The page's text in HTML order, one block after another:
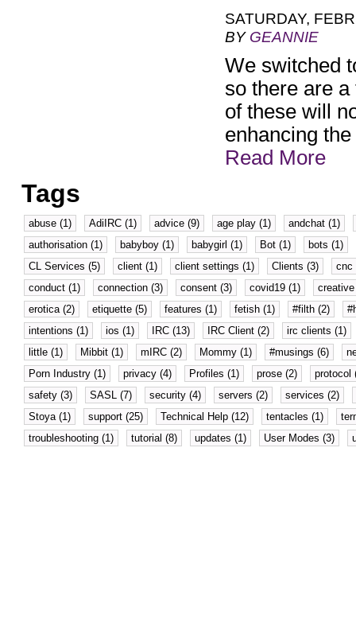
SATURDAY,
BY GEANNIE
We switched
so there are
of these will
enhancing
Read More
Tags
abuse (1) AdiIRC (1) advice (9) age play (1)
andchat (1)
authorisation (1)
babyboy (1) babygirl (1) Bot (1)
bots (1)
CL Services (5)
client (1) client settings (1) Clients (3)
cnc
conduct (1)
connection (3) consent (3) covid19 (1)
erotica (2)
etiquette (5) features (1) fetish (1) #filth (2)
intentions (1)
ios (1) IRC (13) IRC Client (2)
irc clients (1)
little (1)
Mibbit (1) mIRC (2) Mommy (1) #musings (6)
Porn Industry (1)
privacy (4) Profiles (1) prose (2)
protocol
safety (3)
SASL (7) security (4) servers (2)
services (2)
Stoya (1)
support (25) Technical Help (12) tentacles (1)
troubleshooting (1)
tutorial (8) updates (1) User Modes (3)